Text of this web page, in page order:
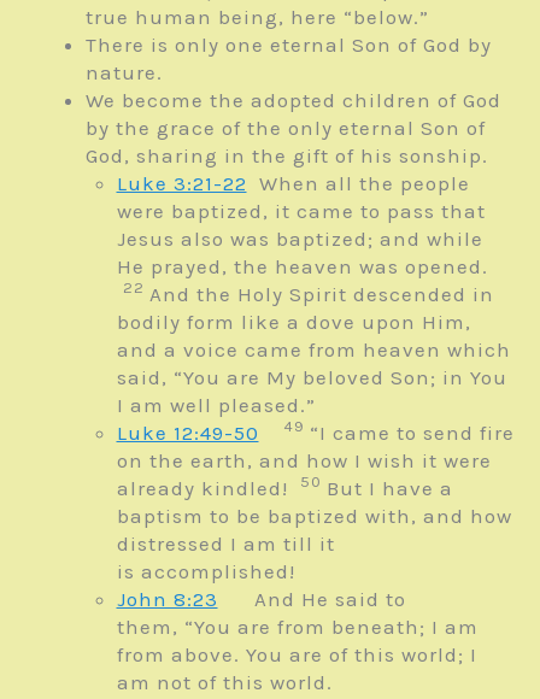
true human being, here “below.”
There is only one eternal Son of God by
nature.
We become the adopted children of God
by the grace of the only eternal Son of
God, sharing in the gift of his sonship.
Luke 3:21-22 When all the people
were baptized, it came to pass that
Jesus also was baptized; and while
He prayed, the heaven was opened.
22 And the Holy Spirit descended in
bodily form like a dove upon Him,
and a voice came from heaven which
said, “You are My beloved Son; in You
I am well pleased.”
Luke 12:49-50
49 “I came to send fire
on the earth, and how I wish it were
already kindled!
50 But I have a
baptism to be baptized with, and how
distressed I am till it
is accomplished!
John 8:23 And He said to
them, “You are from beneath; I am
from above. You are of this world; I
am not of this world.